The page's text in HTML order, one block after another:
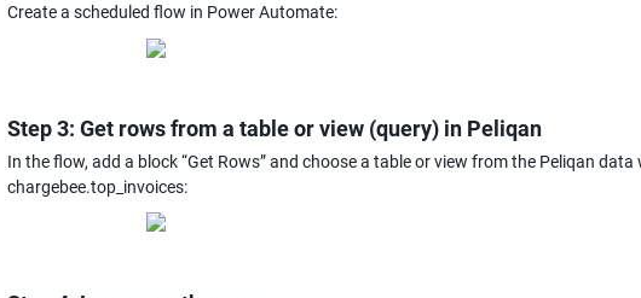
Create a scheduled flow in Power Automate:
Step 3: Get rows from a table or view (query) in Peliqan
In the flow, add a block “Get Rows” and choose a table or view from the Peliqan
chargebee.top_invoices: